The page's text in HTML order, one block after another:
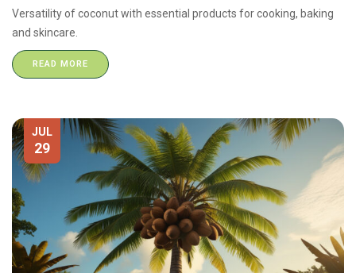
Versatility of coconut with essential products for cooking, baking
and skincare.
READ MORE
JUL
29